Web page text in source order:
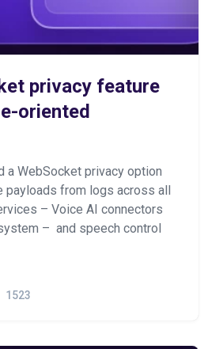
privacy feature
oriented
a WebSocket privacy option
from logs across all
– Voice AI connectors
– and speech control
1523